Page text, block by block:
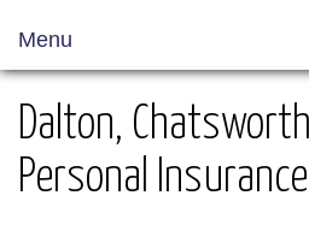
Menu
Dalton,
Personal Insurance